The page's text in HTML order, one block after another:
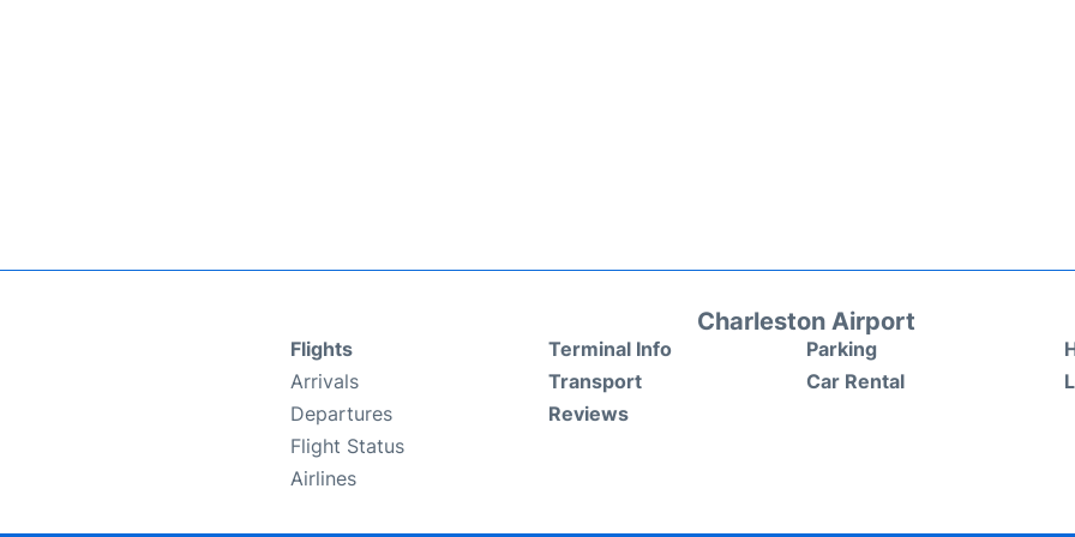
Charleston Airport
Flights
Arrivals
Departures
Flight Status
Airlines
Terminal Info
Transport
Reviews
Parking
Car Rental